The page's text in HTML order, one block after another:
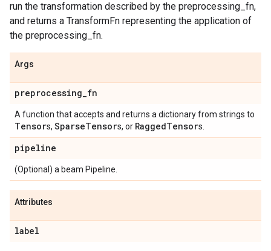
run the transformation described by the preprocessing_fn,
and returns a TransformFn representing the application of
the preprocessing_fn.
Args
preprocessing_fn
A function that accepts and returns a dictionary from strings to
Tensors, SparseTensors, or RaggedTensors.
pipeline
(Optional) a beam Pipeline.
Attributes
label